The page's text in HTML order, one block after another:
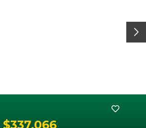
$337,066